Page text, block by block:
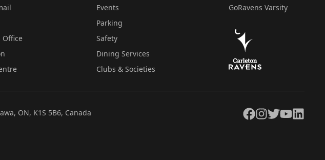
Office
Events
Parking
Safety
Dining Services
Clubs & Societies
GoRavens Varsity
ON, K1S 5B6, Canada Facebook
Instagram
TwitterYouTubeLinkedIn